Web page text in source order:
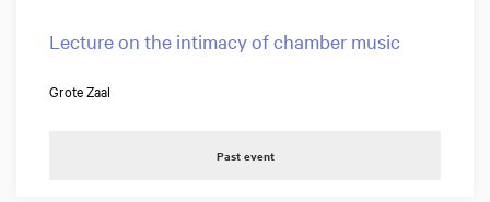
Lecture on the intimacy of chamber music
Grote Zaal
Past event